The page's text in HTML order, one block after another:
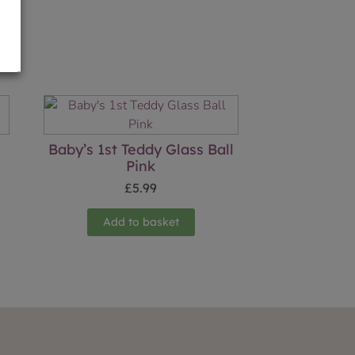
Baby’s 1st Teddy Glass Ball
Pink
£5.99
Add to basket